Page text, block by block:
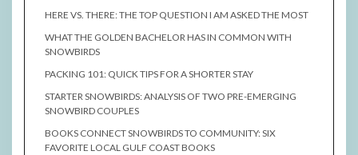
HERE VS. THERE: THE TOP QUESTION I AM ASKED THE MOST
WHAT THE GOLDEN BACHELOR HAS IN COMMON WITH
SNOWBIRDS
PACKING 101: QUICK TIPS FOR A SHORTER STAY
STARTER SNOWBIRDS: ANALYSIS OF TWO PRE-EMERGING
SNOWBIRD COUPLES
BOOKS CONNECT SNOWBIRDS TO COMMUNITY: SIX
FAVORITE LOCAL GULF COAST BOOKS